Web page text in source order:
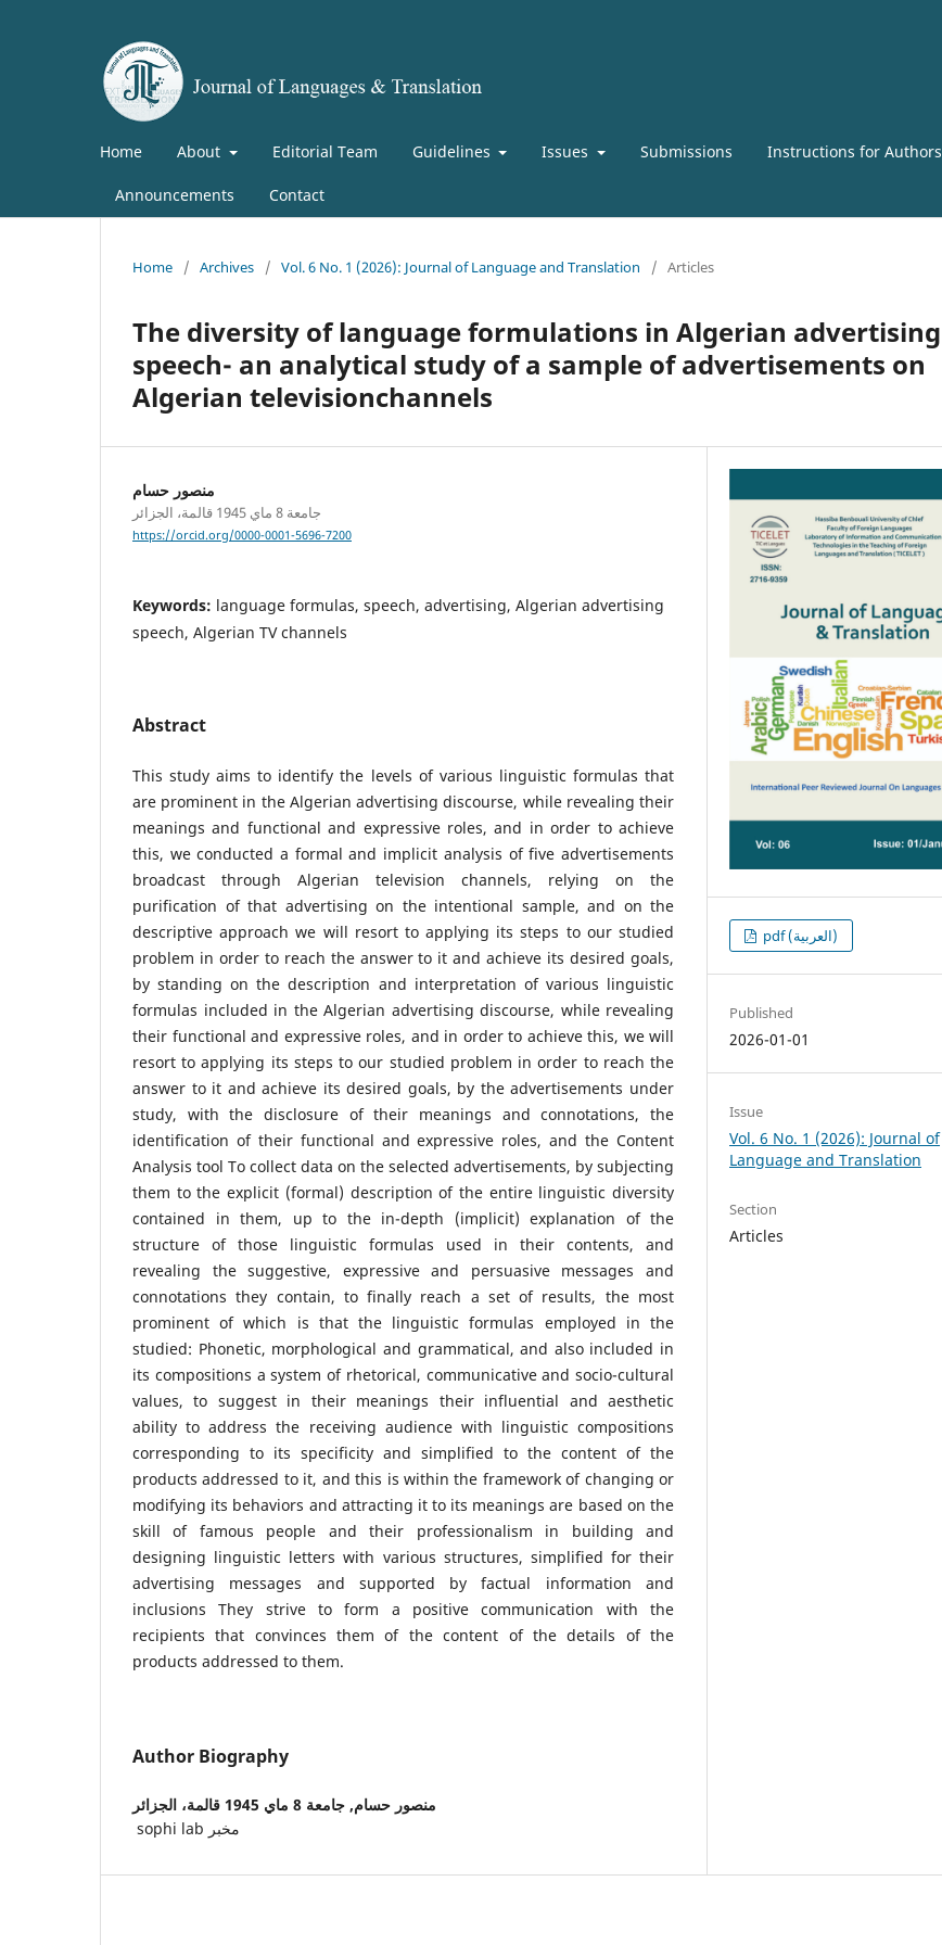
Home About Editorial Team Guidelines Issues Submissions Instructions for Authors
Announcements Contact
Home / Archives / Vol. 6 No. 1 (2026): Journal of Language and Translation / Articles
The diversity of language formulations in Algerian advertising
speech- an analytical study of a sample of advertisements on
Algerian televisionchannels
منصور حسام
جامعة 8 ماي 1945 قالمة، الجزائر
https://orcid.org/0000-0001-5696-7200
Keywords: language formulas, speech, advertising, Algerian advertising
speech, Algerian TV channels
Abstract
This study aims to identify the levels of various linguistic formulas that
are prominent in the Algerian advertising discourse, while revealing their
meanings and functional and expressive roles, and in order to achieve
this, we conducted a formal and implicit analysis of five advertisements
broadcast through Algerian television channels, relying on the
purification of that advertising on the intentional sample, and on the
descriptive approach we will resort to applying its steps to our studied
problem in order to reach the answer to it and achieve its desired goals,
by standing on the description and interpretation of various linguistic
formulas included in the Algerian advertising discourse, while revealing
their functional and expressive roles, and in order to achieve this, we will
resort to applying its steps to our studied problem in order to reach the
answer to it and achieve its desired goals, by the advertisements under
study, with the disclosure of their meanings and connotations, the
identification of their functional and expressive roles, and the Content
Analysis tool To collect data on the selected advertisements, by subjecting
them to the explicit (formal) description of the entire linguistic diversity
contained in them, up to the in-depth (implicit) explanation of the
structure of those linguistic formulas used in their contents, and
revealing the suggestive, expressive and persuasive messages and
connotations they contain, to finally reach a set of results, the most
prominent of which is that the linguistic formulas employed in the
studied: Phonetic, morphological and grammatical, and also included in
its compositions a system of rhetorical, communicative and socio-cultural
values, to suggest in their meanings their influential and aesthetic
ability to address the receiving audience with linguistic compositions
corresponding to its specificity and simplified to the content of the
products addressed to it, and this is within the framework of changing or
modifying its behaviors and attracting it to its meanings are based on the
skill of famous people and their professionalism in building and
designing linguistic letters with various structures, simplified for their
advertising messages and supported by factual information and
inclusions They strive to form a positive communication with the
recipients that convinces them of the content of the details of the
products addressed to them.
Author Biography
منصور حسام, جامعة 8 ماي 1945 قالمة، الجزائر
pdf (العربية)
Published
2026-01-01
Issue
Vol. 6 No. 1 (2026): Journal of
Language and Translation
Section
Articles